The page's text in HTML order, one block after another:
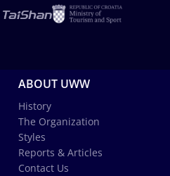
ABOUT UWW
History
The Organization
Styles
Reports & Articles
Contact Us